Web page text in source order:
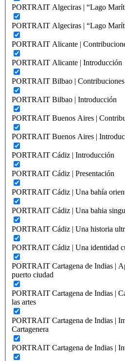
PORTRAIT Algeciras | “Lago
PORTRAIT Algeciras | “Lago
PORTRAIT Alicante |
PORTRAIT Alicante | Introducción
PORTRAIT Bilbao | Contribuciones
PORTRAIT Bilbao | Introducción
PORTRAIT Buenos Aires |
PORTRAIT Buenos Aires |
PORTRAIT Cádiz | Introducción
PORTRAIT Cádiz | Presentación
PORTRAIT Cádiz | Una bahía
PORTRAIT Cádiz | Una bahia
PORTRAIT Cádiz | Una historia
PORTRAIT Cádiz | Una identidad
PORTRAIT Cartagena de Indias |
puerto ciudad
PORTRAIT Cartagena de Indias |
las artes
PORTRAIT Cartagena de Indias |
Cartagenera
PORTRAIT Cartagena de Indias |